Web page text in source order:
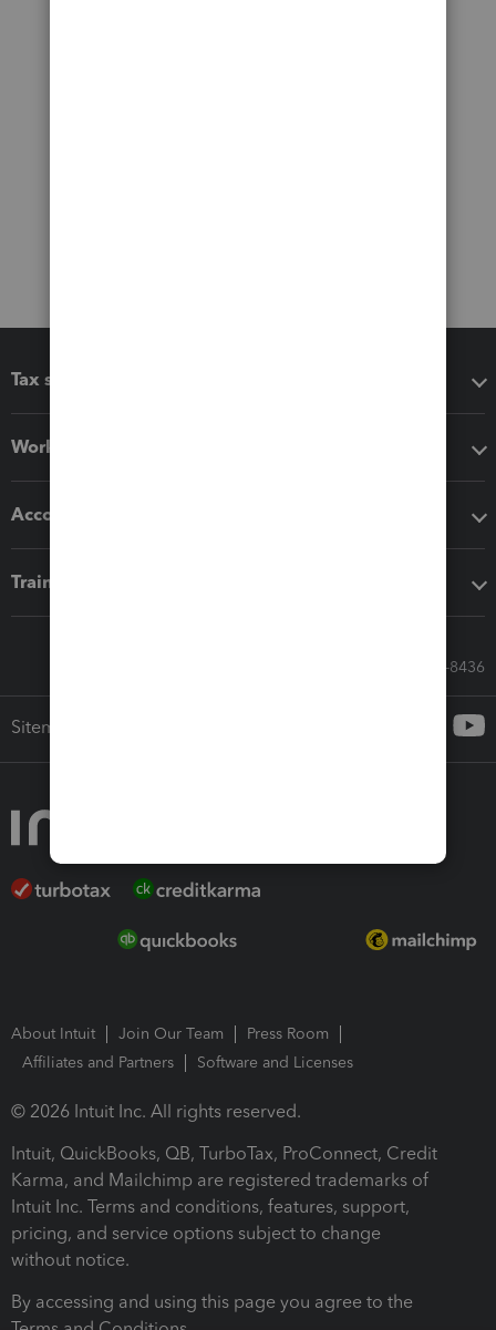
Tax software
Workflow add-ons
Accounting solutions
Training & support
Call Sales: 833-564-8436
Sitemap
About Intuit Join Our Team
Press Room
Affiliates and Partners
Software and Licenses
© 2026 Intuit Inc. All rights reserved.
Intuit, QuickBooks, QB, TurboTax, ProConnect, Credit
Karma, and Mailchimp are registered trademarks of
Intuit Inc. Terms and conditions, features, support,
pricing, and service options subject to change
without notice.
By accessing and using this page you agree to the